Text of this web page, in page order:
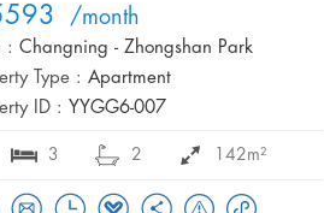
/month
: Changning - Zhongshan Park
Type : Apartment
ID : YYGG6-007
3 2 142m²